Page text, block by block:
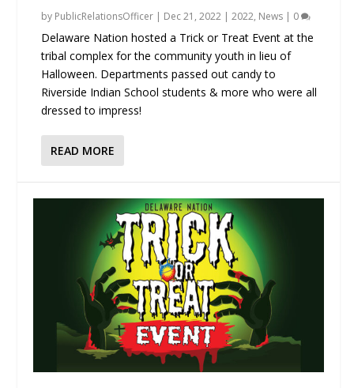
by PublicRelationsOfficer | Dec 21, 2022 |2022, News | 0
Delaware Nation hosted a Trick or Treat Event at the
tribal complex for the community youth in lieu of
Halloween. Departments passed out candy to
Riverside Indian School students & more who were all
dressed to impress!
READ MORE